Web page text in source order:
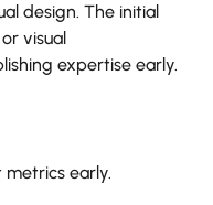
design. The initial
visual
expertise early.
early.